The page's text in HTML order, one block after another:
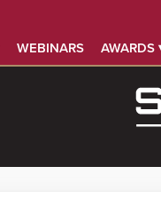
WEBINARS AWARDS